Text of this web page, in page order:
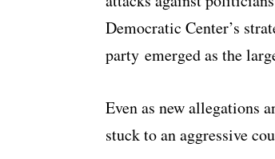
Democratic Center’s
party emerged as the
Even as new allegations
stuck to an aggressive